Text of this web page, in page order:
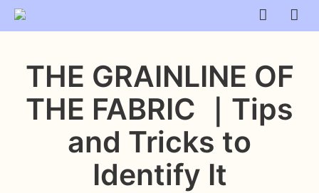
THE GRAINLINE OF
THE FABRIC ｜Tips
and Tricks to
Identify It